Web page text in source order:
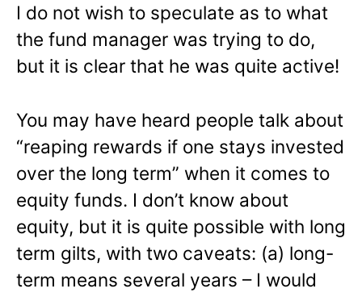
I do not wish to speculate as to what
the fund manager was trying to do,
but it is clear that he was quite active!
You may have heard people talk about
“reaping rewards if one stays invested
over the long term” when it comes to
equity funds. I don’t know about
equity, but it is quite possible with long
term gilts, with two caveats: (a) long-
term means several years – I would